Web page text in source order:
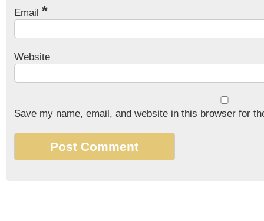
Email *
Website
Save my name, email, and website in this browser for